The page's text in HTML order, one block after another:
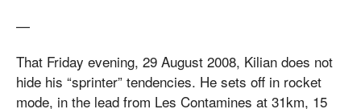
—
That Friday evening, 29 August 2008, Kilian does not
hide his “sprinter” tendencies. He sets off in rocket
mode, in the lead from Les Contamines at 31km, 15